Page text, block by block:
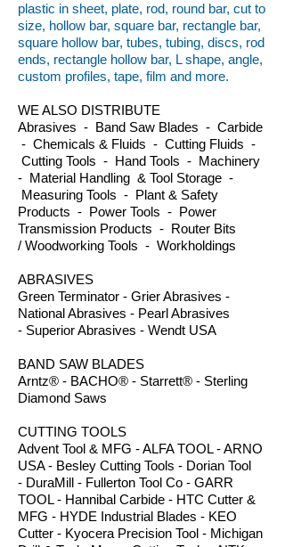
plastic in sheet, plate, rod, round bar, cut to
size, hollow bar, square bar, rectangle bar,
square hollow bar, tubes, tubing, discs, rod
ends, rectangle hollow bar, L shape, angle,
custom profiles, tape, film and more.
WE ALSO DISTRIBUTE
Abrasives - Band Saw Blades - Carbide
- Chemicals & Fluids - Cutting Fluids -
Cutting Tools - Hand Tools - Machinery
- Material Handling & Tool Storage -
Measuring Tools - Plant & Safety
Products - Power Tools - Power
Transmission Products - Router Bits
/ Woodworking Tools - Workholdings
ABRASIVES
Green Terminator - Grier Abrasives -
National Abrasives - Pearl Abrasives
- Superior Abrasives - Wendt USA
BAND SAW BLADES
Arntz® - BACHO® - Starrett® - Sterling
Diamond Saws
CUTTING TOOLS
Advent Tool & MFG - ALFA TOOL - ARNO
USA - Besley Cutting Tools - Dorian Tool
- DuraMill - Fullerton Tool Co - GARR
TOOL - Hannibal Carbide - HTC Cutter &
MFG - HYDE Industrial Blades - KEO
Cutter - Kyocera Precision Tool - Michigan